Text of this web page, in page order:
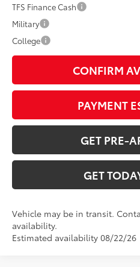
TFS Finance Cash
Military
College
CONFIRM
PAYMENT
GET PRE-
GET
Vehicle may be in transit.
availability.
Estimated availability 08/22/26